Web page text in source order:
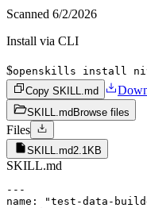
Scanned 6/2/2026
Install via CLI
$openskills install
Copy SKILL.md
SKILL.md Browse files
Files
SKILL.md2.1KB
SKILL.md
---
name: "test-data-